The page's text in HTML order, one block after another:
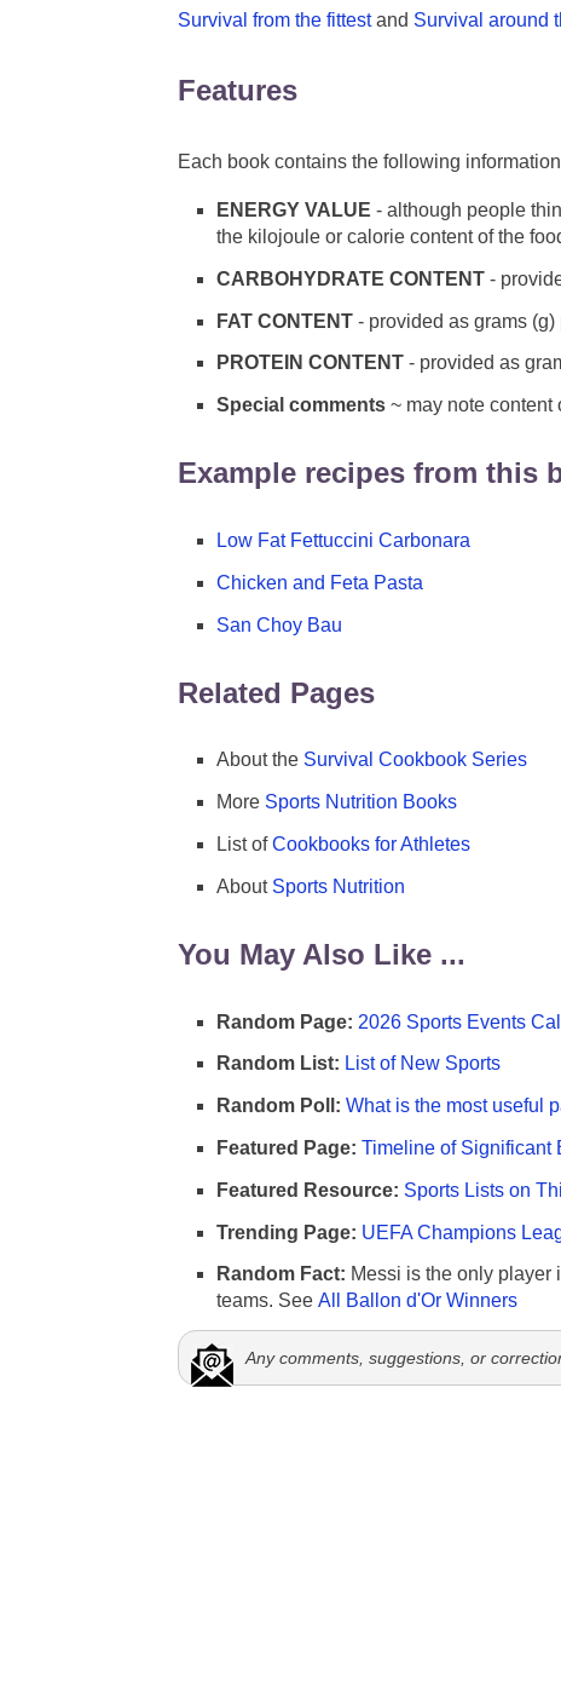
Survival from the fittestand Survival around
Features
Each book contains the following
ENERGY VALUE - although people
the kilojoule or calorie content of the
CARBOHYDRATE CONTENT -
FAT CONTENT - provided as grams (g)
PROTEIN CONTENT - provided as
Special comments ~ may note content
Example recipes from this
Low Fat Fettuccini Carbonara
Chicken and Feta Pasta
San Choy Bau
Related Pages
About the Survival Cookbook Series
More Sports Nutrition Books
List ofCookbooks for Athletes
About Sports Nutrition
You May Also Like ...
Random Page: 2026 Sports Events
Random List: List of New Sports
Random Poll: What is the most useful
Featured Page: Timeline of Significant
Featured Resource: Sports Lists on
Trending Page: UEFA Champions
Random Fact: Messi is the only player
teams. See All Ballon d'Or Winners
Any comments, suggestions, or